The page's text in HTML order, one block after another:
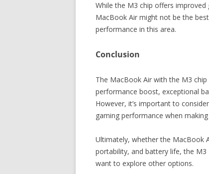
While the M3 chip offers
MacBook Air might not be the
performance in this area.
Conclusion
The MacBook Air with the M3
performance boost, exceptional
However, it’s important to
gaming performance when
Ultimately, whether the MacBook
portability, and battery life, the
want to explore other options.